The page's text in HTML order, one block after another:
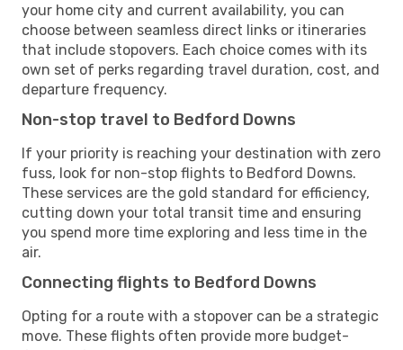
your home city and current availability, you can
choose between seamless direct links or itineraries
that include stopovers. Each choice comes with its
own set of perks regarding travel duration, cost, and
departure frequency.
Non-stop travel to Bedford Downs
If your priority is reaching your destination with zero
fuss, look for non-stop flights to Bedford Downs.
These services are the gold standard for efficiency,
cutting down your total transit time and ensuring
you spend more time exploring and less time in the
air.
Connecting flights to Bedford Downs
Opting for a route with a stopover can be a strategic
move. These flights often provide more budget-